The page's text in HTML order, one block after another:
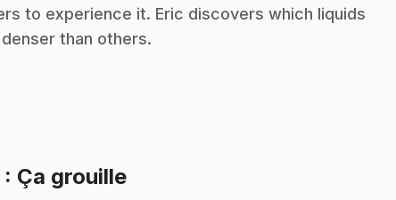
to experience it. Eric discovers which liquids
than others.
: Ça grouille.